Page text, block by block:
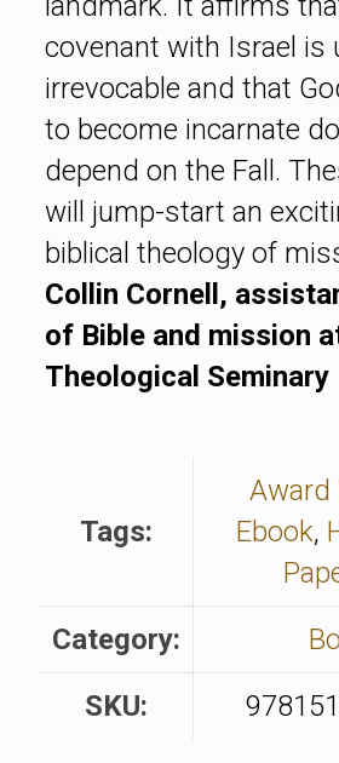
covenant with Israel is
irrevocable and that
to become incarnate
depend on the Fall.
will jump-start an
biblical theology of
Collin Cornell,
of Bible and mission
Theological Seminary
Tags:
Award
Ebook,
Category:
SKU: